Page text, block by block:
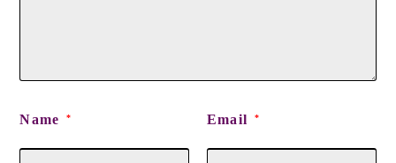
Name * Email *